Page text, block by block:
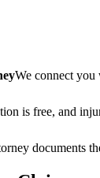
We connect you
is free, and
documents